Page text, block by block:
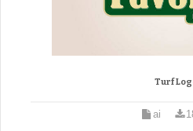
Turf
ai